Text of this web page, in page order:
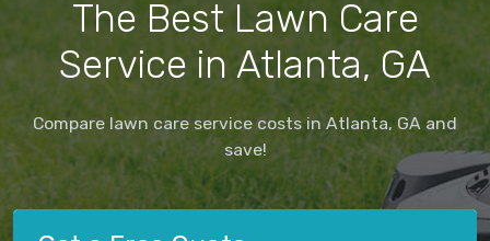
The Best Lawn Care
Service in Atlanta, GA
Compare lawn care service costs in Atlanta, GA and
save!